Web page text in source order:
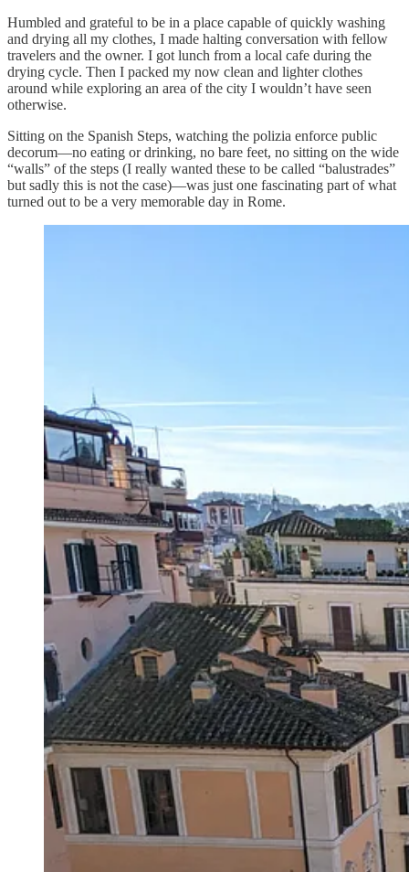
Humbled and grateful to be in a place capable of quickly washing
and drying all my clothes, I made halting conversation with fellow
travelers and the owner. I got lunch from a local cafe during the
drying cycle. Then I packed my now clean and lighter clothes
around while exploring an area of the city I wouldn’t have seen
otherwise.
Sitting on the Spanish Steps, watching the polizia enforce public
decorum—no eating or drinking, no bare feet, no sitting on the wide
“walls” of the steps (I really wanted these to be called “balustrades”
but sadly this is not the case)—was just one fascinating part of what
turned out to be a very memorable day in Rome.